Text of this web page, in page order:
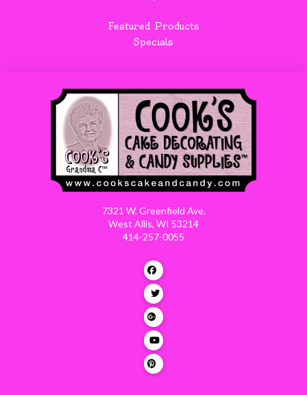
Featured Products
Specials
7321 W. Greenfield Ave.
West Allis, WI 53214
414-257-0055